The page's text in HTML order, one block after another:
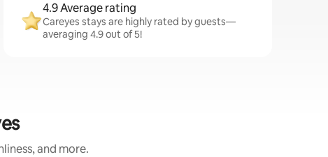
4.9 Average rating
Careyes stays are highly rated by guests—
averaging 4.9 out of 5!
and more.